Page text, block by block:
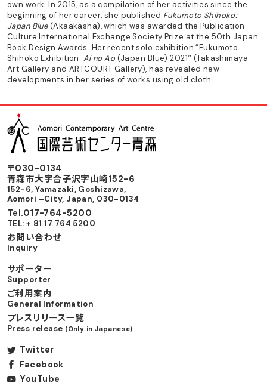
own work. In 2015, as a compilation of her activities since the
beginning of her career, she published Fukumoto Shihoko:
Japan Blue(Akaakasha), which was awarded the Publication
Culture International Exchange Society Prize at the 50th Japan
Book Design Awards. Her recent solo exhibition “Fukumoto
Shihoko Exhibition: Ai no Ao (Japan Blue) 2021″ (Takashimaya
Art Gallery and ARTCOURT Gallery), has revealed new
developments in her series of works using old cloth.
〒030-0134
⻘森市⼤字合⼦沢字⼭崎152-6
152-6, Yamazaki, Goshizawa,
Aomori –City, Japan, 030-0134
Tel.017-764-5200
TEL: + 81 17 764 5200
お問い合わせ
Inquiry
サポーター
Supporter
ご利用案内
General Information
プレスリリース一覧
Press release (Only in Japanese)
Twitter
Facebook
YouTube